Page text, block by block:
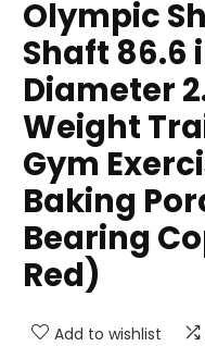
Olympic
Shaft 86.6
Diameter
Weight
Gym
Baking
Bearing
Red)
Add to wishlist